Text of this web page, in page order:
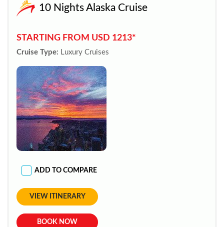
10 Nights Alaska Cruise
STARTING FROM USD 1213*
Cruise Type: Luxury Cruises
ADD TO COMPARE
VIEW ITINERARY
BOOK NOW